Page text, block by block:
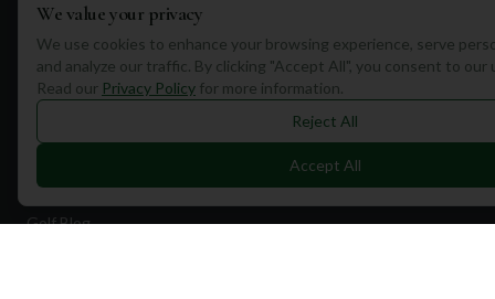
Quick Links
Travel
Equipment
Golf Blog
We value your privacy
We use cookies to enhance your browsing experience, serve
and analyze our traffic. By clicking "Accept All", you consent to our
Read our Privacy Policy for more information.
Reject All
Accept All